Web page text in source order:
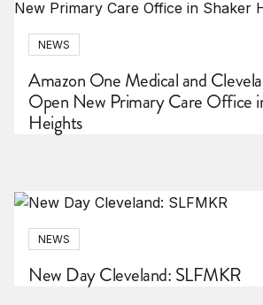
NEWS
Amazon One Medical and
Open New Primary Care Office
Heights
NEWS
New Day Cleveland: SLFMKR